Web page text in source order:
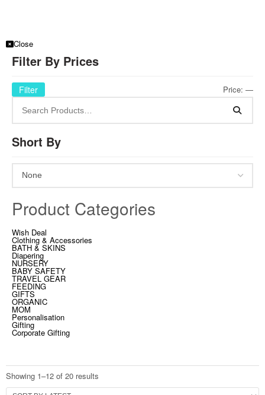
Close
Filter By Prices
Filter Price: —
Short By
Product Categories
Wish Deal
Clothing & Accessories
BATH & SKINS
Diapering
NURSERY
BABY SAFETY
TRAVEL GEAR
FEEDING
GIFTS
ORGANIC
MOM
Personalisation
Gifting
Corporate Gifting
Showing 1–12 of 20 results